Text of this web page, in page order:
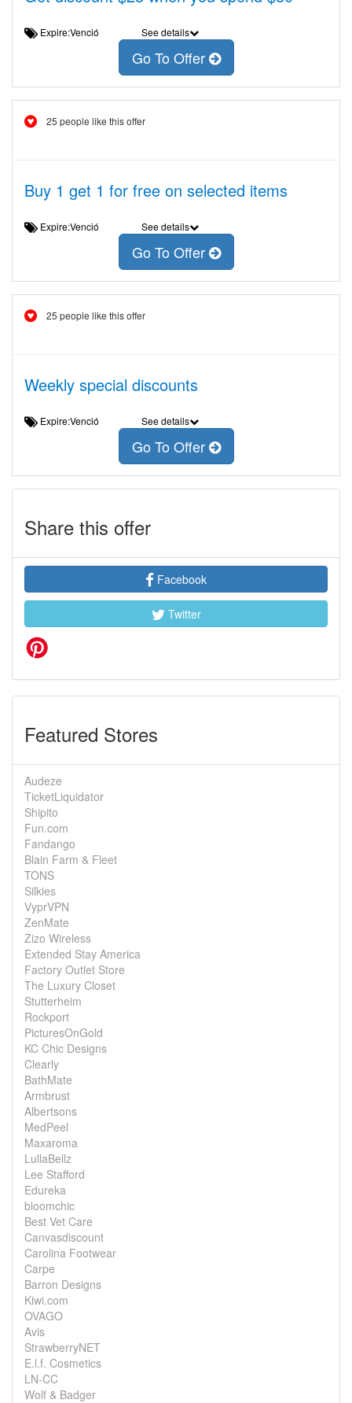
Expire:Venció See details
Go To Offer
25 people like this offer
Buy 1 get 1 for free on selected items
Expire:Venció See details
Go To Offer
25 people like this offer
Weekly special discounts
Expire:Venció See details
Go To Offer
Share this offer
Facebook
Twitter
Featured Stores
Audeze
TicketLiquidator
Shipito
Fun.com
Fandango
Blain Farm & Fleet
TONS
Silkies
VyprVPN
ZenMate
Zizo Wireless
Extended Stay America
Factory Outlet Store
The Luxury Closet
Stutterheim
Rockport
PicturesOnGold
KC Chic Designs
Clearly
BathMate
Armbrust
Albertsons
MedPeel
Maxaroma
LullaBellz
Lee Stafford
Edureka
bloomchic
Best Vet Care
Canvasdiscount
Carolina Footwear
Carpe
Barron Designs
Kiwi.com
OVAGO
Avis
StrawberryNET
E.l.f. Cosmetics
LN-CC
Wolf & Badger